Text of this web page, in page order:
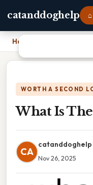
catanddoghelp
Home
WORTH A SECOND
What Is
CA
catanddoghelp
Nov 26, 2025